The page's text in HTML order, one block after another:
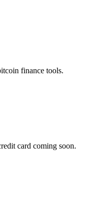
finance tools.
card coming soon.